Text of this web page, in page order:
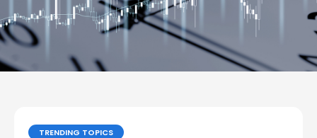
Invest with us
TRENDING TOPICS